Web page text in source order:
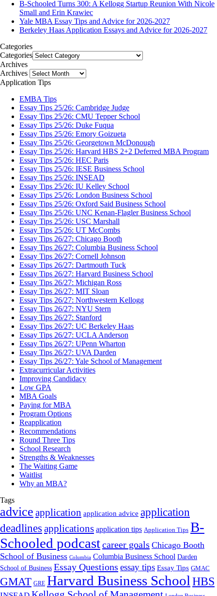
B-Schooled Turns 300: A Kellogg Startup Reunion With Nicole
Small and Erin Krawiec
Yale MBA Essay Tips and Advice for 2026-2027
Berkeley Haas Application Essays and Advice for 2026-2027
Categories
Categories
Archives
Archives
Application Tips
EMBA Tips
Essay Tips 25/26: Cambridge Judge
Essay Tips 25/26: CMU Tepper School
Essay Tips 25/26: Duke Fuqua
Essay Tips 25/26: Emory Goizueta
Essay Tips 25/26: Georgetown McDonough
Essay Tips 25/26: Harvard HBS 2+2 Deferred MBA Program
Essay Tips 25/26: HEC Paris
Essay Tips 25/26: IESE Business School
Essay Tips 25/26: INSEAD
Essay Tips 25/26: IU Kelley School
Essay Tips 25/26: London Business School
Essay Tips 25/26: Oxford Said Business School
Essay Tips 25/26: UNC Kenan-Flagler Business School
Essay Tips 25/26: USC Marshall
Essay Tips 25/26: UT McCombs
Essay Tips 26/27: Chicago Booth
Essay Tips 26/27: Columbia Business School
Essay Tips 26/27: Cornell Johnson
Essay Tips 26/27: Dartmouth Tuck
Essay Tips 26/27: Harvard Business School
Essay Tips 26/27: Michigan Ross
Essay Tips 26/27: MIT Sloan
Essay Tips 26/27: Northwestern Kellogg
Essay Tips 26/27: NYU Stern
Essay Tips 26/27: Stanford
Essay Tips 26/27: UC Berkeley Haas
Essay Tips 26/27: UCLA Anderson
Essay Tips 26/27: UPenn Wharton
Essay Tips 26/27: UVA Darden
Essay Tips 26/27: Yale School of Management
Extracurricular Activities
Improving Candidacy
Low GPA
MBA Goals
Paying for MBA
Program Options
Reapplication
Recommendations
Round Three Tips
School Research
Strengths & Weaknesses
The Waiting Game
Waitlist
Why an MBA?
Tags
advice application application advice application
deadlines applications application tips Application Tips B-
Schooled podcastcareer goals Chicago Booth
School of Business Columbia Columbia Business School Darden
School of Business Essay Questions essay tips Essay Tips GMAC
GMAT GRE Harvard Business School HBS